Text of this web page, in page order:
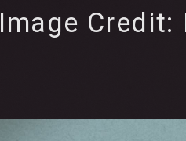
Image Credit: